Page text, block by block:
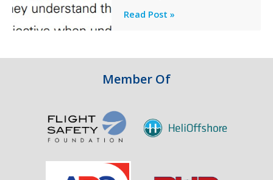
Failure
Professionalism
in
Aviation
Read Post »
Member Of